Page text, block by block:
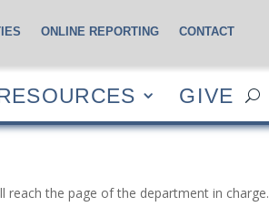
GIVE
ONLINE REPORTING CONTACT
GIVE
the page of the department in charge.